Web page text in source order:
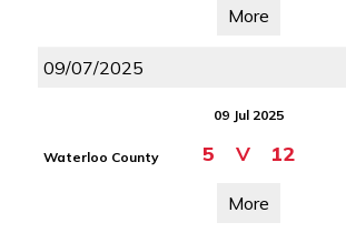
More
09/07/2025
09 Jul 2025
Waterloo County 5 V 12
More